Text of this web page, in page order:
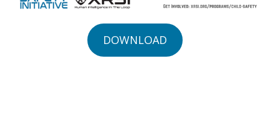
DOWNLOAD